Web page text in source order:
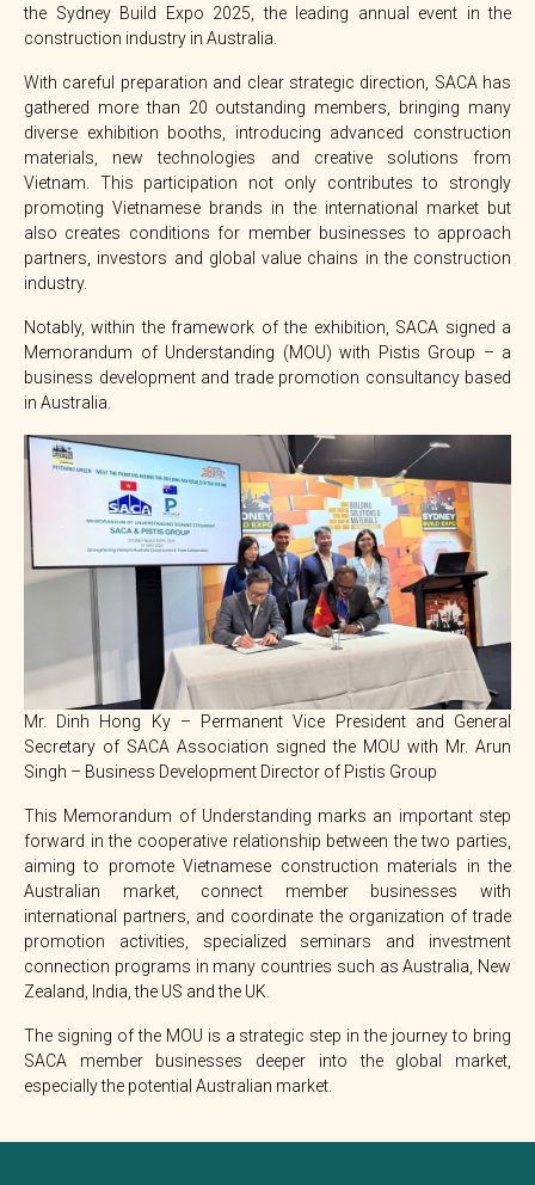
the Sydney Build Expo 2025, the leading annual event in the
construction industry in Australia.
With careful preparation and clear strategic direction, SACA has
gathered more than 20 outstanding members, bringing many
diverse exhibition booths, introducing advanced construction
materials, new technologies and creative solutions from
Vietnam. This participation not only contributes to strongly
promoting Vietnamese brands in the international market but
also creates conditions for member businesses to approach
partners, investors and global value chains in the construction
industry.
Notably, within the framework of the exhibition, SACA signed a
Memorandum of Understanding (MOU) with Pistis Group – a
business development and trade promotion consultancy based
in Australia.
Mr. Dinh Hong Ky – Permanent Vice President and General
Secretary of SACA Association signed the MOU with Mr. Arun
Singh – Business Development Director of Pistis Group
This Memorandum of Understanding marks an important step
forward in the cooperative relationship between the two parties,
aiming to promote Vietnamese construction materials in the
Australian market, connect member businesses with
international partners, and coordinate the organization of trade
promotion activities, specialized seminars and investment
connection programs in many countries such as Australia, New
Zealand, India, the US and the UK.
The signing of the MOU is a strategic step in the journey to bring
SACA member businesses deeper into the global market,
especially the potential Australian market.